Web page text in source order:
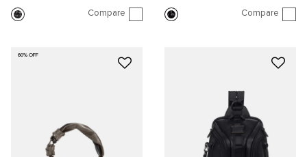
Compare Compare
60% OFF